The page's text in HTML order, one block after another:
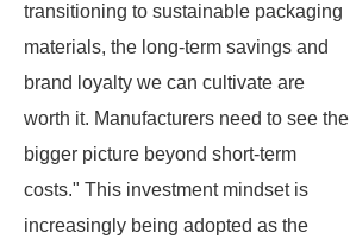
transitioning to sustainable packaging
materials, the long-term savings and
brand loyalty we can cultivate are
worth it. Manufacturers need to see the
bigger picture beyond short-term
costs." This investment mindset is
increasingly being adopted as the